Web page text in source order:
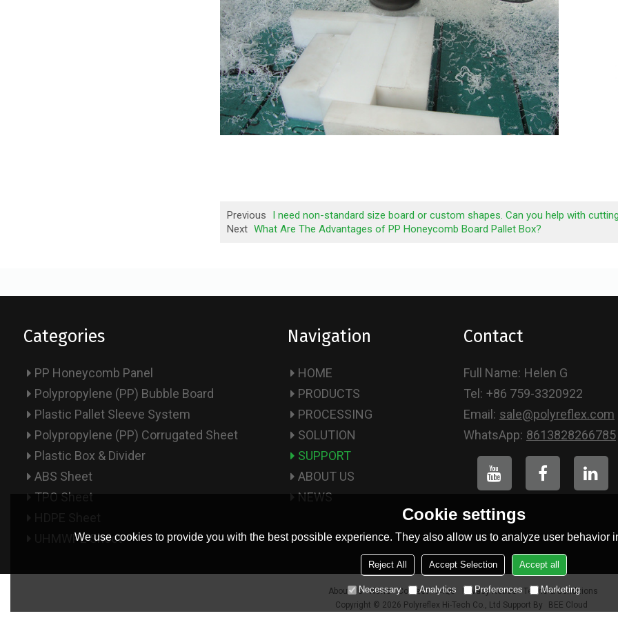
Previous
I need non-standard size board or custom shapes. Can you help with
Next What Are The Advantages of PP Honeycomb Board Pallet Box?
Categories
PP Honeycomb Panel
Polypropylene (PP) Bubble Board
Plastic Pallet Sleeve System
Polypropylene (PP) Corrugated Sheet
Plastic Box & Divider
ABS Sheet
TPO Sheet
UHMWPE Sheet
Navigation
HOME
PRODUCTS
PROCESSING
SOLUTION
SUPPORT
ABOUT US
NEWS
Contact
Full Name: Helen G
Tel: +86 759-3320922
Email: sale@polyreflex.com
WhatsApp: 8613828266785
About Us News Contact FAQs Privacy Notice
Terms & Conditions
Copyright © 2026 Polyreflex Hi-Tech Co., Ltd Support By BEE Cloud
Cookie settings
We use cookies to provide you with the best possible experience. They also allow us to analyze user behavior
Reject All Accept Selection Accept all
Necessary Analytics Preferences Marketing